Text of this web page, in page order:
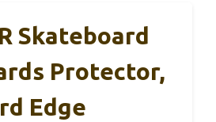
Skateboard
Protector,
Edge